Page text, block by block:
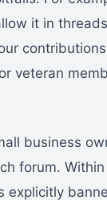
it in
veteran
business
forum.
explicitly